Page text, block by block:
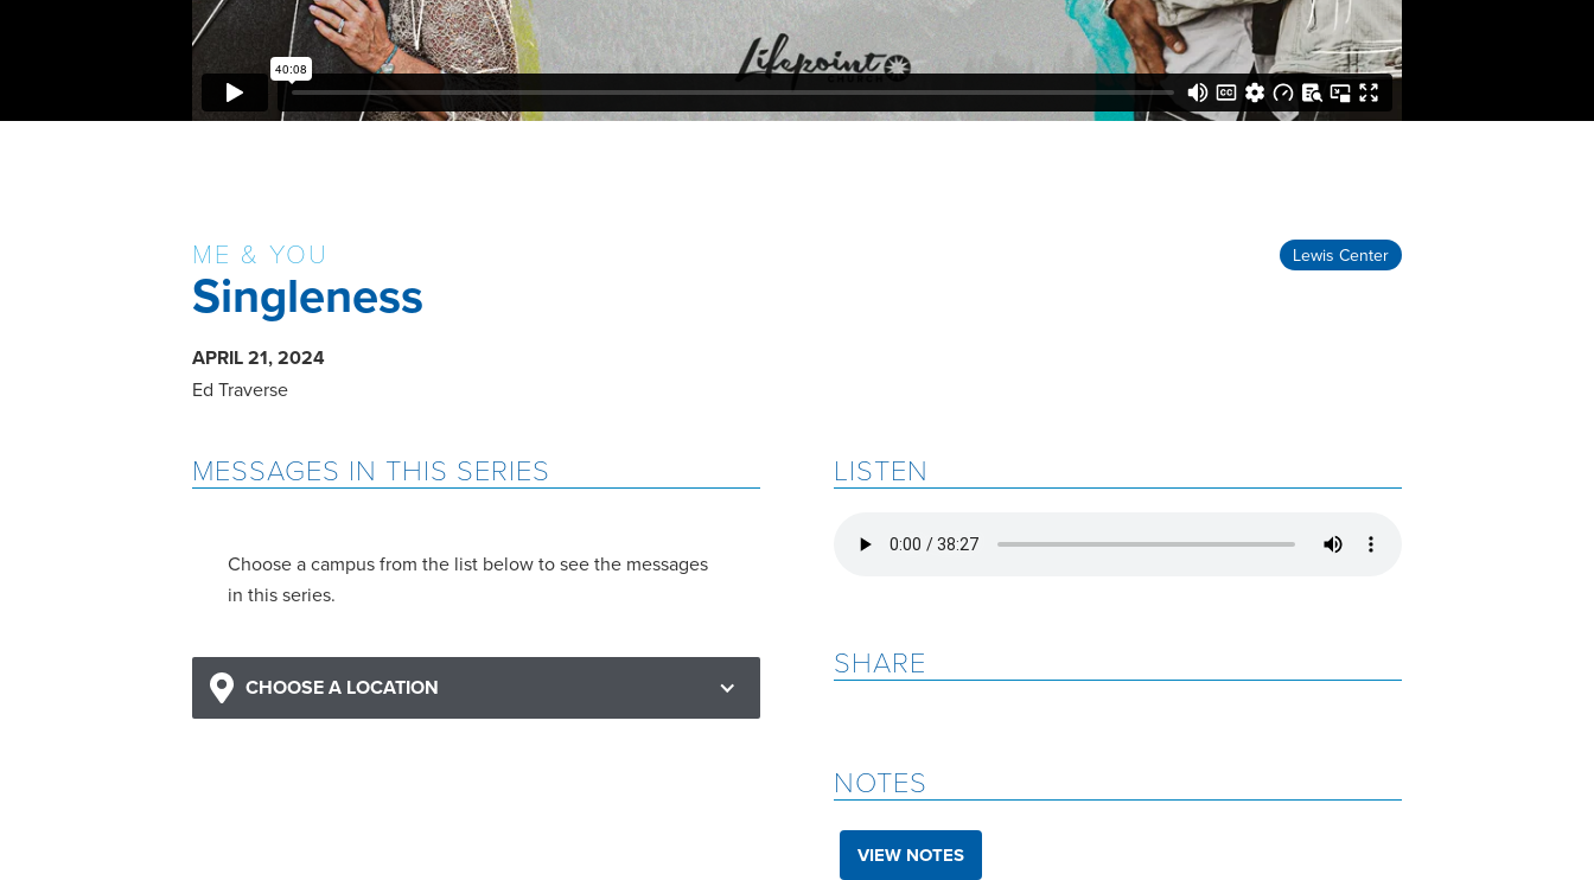
Lewis Center
ME & YOU
Singleness
APRIL 21, 2024
Ed Traverse
MESSAGES IN THIS SERIES
Choose a campus from the list below to see the messages
in this series.
CHOOSE A LOCATION
LISTEN
SHARE
NOTES
VIEW NOTES